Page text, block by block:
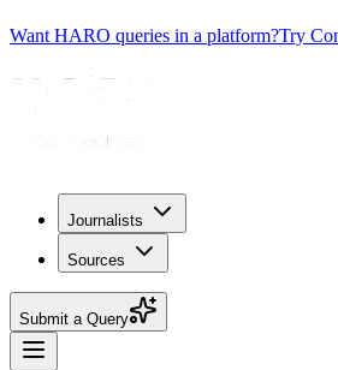
Want HARO queries in a platform?Try
Journalists
Sources
Submit a Query